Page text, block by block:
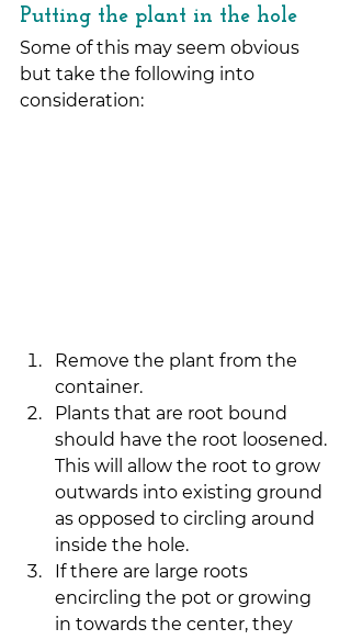
Putting the plant in the hole
Some of this may seem obvious
but take the following into
consideration:
Remove the plant from the
container.
Plants that are root bound
should have the root loosened.
This will allow the root to grow
outwards into existing ground
as opposed to circling around
inside the hole.
If there are large roots
encircling the pot or growing
in towards the center, they